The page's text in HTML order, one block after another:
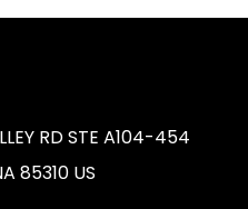
RD STE A104-454
85310 US